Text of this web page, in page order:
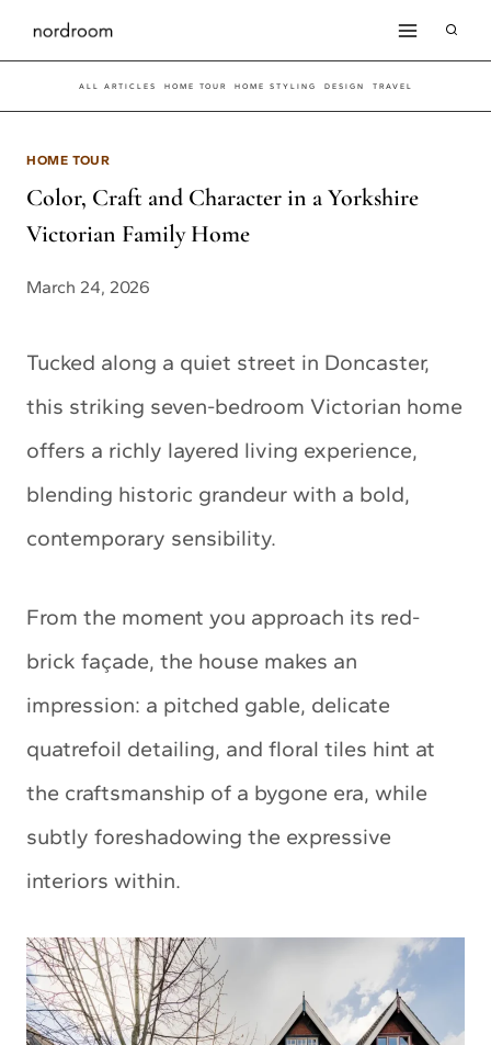
Skip
to
content
ALL ARTICLES HOME TOUR HOME STYLING DESIGN TRAVEL
HOME TOUR
Color, Craft and Character in a Yorkshire
Victorian Family Home
March 24, 2026
Tucked along a quiet street in Doncaster,
this striking seven-bedroom Victorian home
offers a richly layered living experience,
blending historic grandeur with a bold,
contemporary sensibility.
From the moment you approach its red-
brick façade, the house makes an
impression: a pitched gable, delicate
quatrefoil detailing, and floral tiles hint at
the craftsmanship of a bygone era, while
subtly foreshadowing the expressive
interiors within.